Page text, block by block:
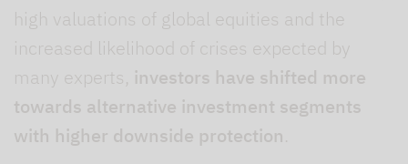
high valuations of global equities and the
increased likelihood of crises expected by
many experts, investors have shifted more
towards alternative investment segments
with higher downside protection.